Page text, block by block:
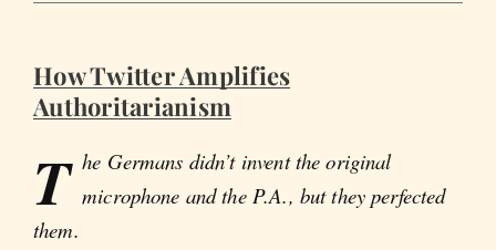
How Twitter Amplifies
Authoritarianism
T he Germans didn’t invent the original
microphone and the P.A., but they perfected
them.